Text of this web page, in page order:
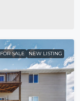
FOR SALE NEW LISTING